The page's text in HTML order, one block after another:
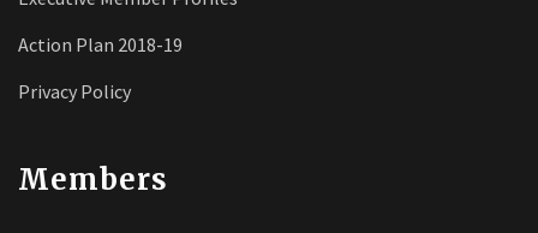
Action Plan 2018-19
Privacy Policy
Members